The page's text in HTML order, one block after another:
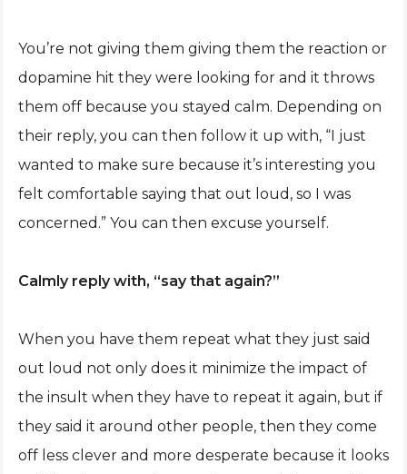
You’re not giving them giving them the reaction or
dopamine hit they were looking for and it throws
them off because you stayed calm. Depending on
their reply, you can then follow it up with, “I just
wanted to make sure because it’s interesting you
felt comfortable saying that out loud, so I was
concerned.” You can then excuse yourself.
Calmly reply with, “say that again?”
When you have them repeat what they just said
out loud not only does it minimize the impact of
the insult when they have to repeat it again, but if
they said it around other people, then they come
off less clever and more desperate because it looks